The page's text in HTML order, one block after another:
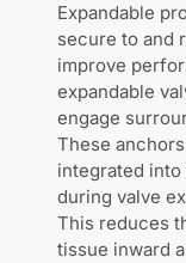
Expandable
secure to and
improve
expandable
engage
These
integrated into
during valve
This reduces
tissue inward